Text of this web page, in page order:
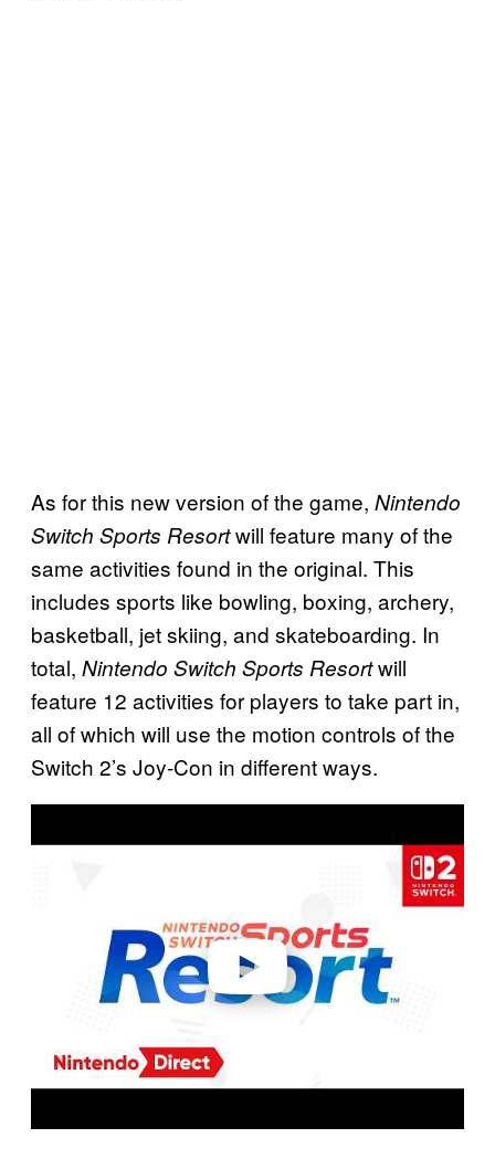
As for this new version of the game, Nintendo
Switch Sports Resortwill feature many of the
same activities found in the original. This
includes sports like bowling, boxing, archery,
basketball, jet skiing, and skateboarding. In
total, Nintendo Switch Sports Resortwill
feature 12 activities for players to take part in,
all of which will use the motion controls of the
Switch 2’s Joy-Con in different ways.
a